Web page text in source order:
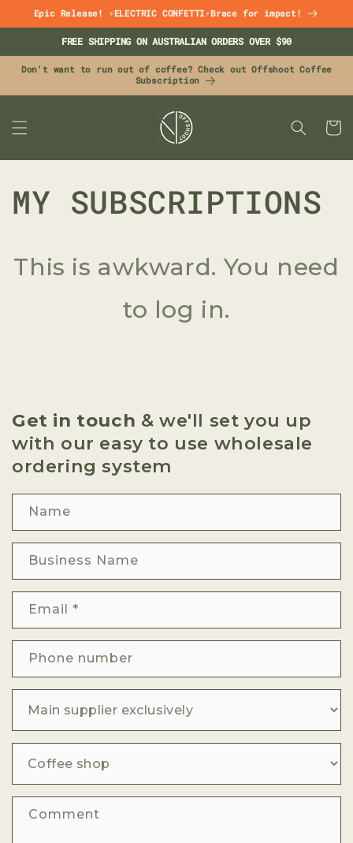
Skip to
content
Epic Release! ⚡ELECTRIC CONFETTI⚡Brace for impact!
FREE SHIPPING ON AUSTRALIAN ORDERS OVER $90
Don't want to run out of coffee? Check out Offshoot Coffee
Subscription
CART
MY SUBSCRIPTIONS
This is awkward. You need
to log in.
Get in touch & we'll set you up
with our easy to use wholesale
ordering system
Name
Business Name
Email *
Phone number
Comment